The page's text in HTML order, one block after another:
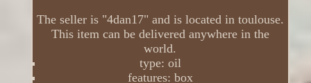
The seller is "4dan17" and is located in toulouse.
This item can be delivered anywhere in the
world.
type: oil
features: box